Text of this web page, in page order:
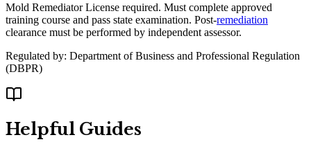
Mold Remediator License required. Must complete approved
training course and pass state examination. Post-remediation
clearance must be performed by independent assessor.
Regulated by: Department of Business and Professional Regulation
(DBPR)
Helpful Guides